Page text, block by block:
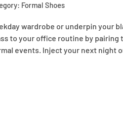
Formal Shoes
wardrobe or underpin
to your office routine by
events. Inject your next night